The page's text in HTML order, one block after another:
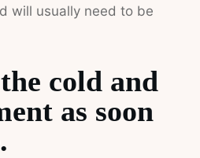
will usually need to be
cold and
as soon